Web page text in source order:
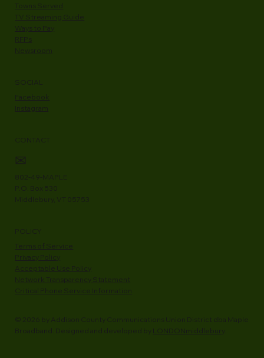
Towns Served
TV Streaming Guide
Ways to Pay
RFPs
Newsroom
SOCIAL
Facebook
Instagram
CONTACT
✉
802-49-MAPLE
P.O. Box 530
Middlebury, VT 05753
POLICY
Terms of Service
Privacy Policy
Acceptable Use Policy
Network Transparency Statement
Critical Phone Service Information
© 2026 by Addison County Communications Union District dba Maple
Broadband. Designed and developed by LONDONmiddlebury